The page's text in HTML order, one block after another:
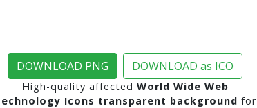
DOWNLOAD PNG DOWNLOAD as ICO
High-quality affected World Wide Web
Icons transparent background for